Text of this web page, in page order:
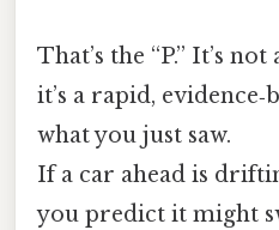
That’s the “P.” It’s
it’s a rapid,
what you just saw.
If a car ahead is
you predict it might